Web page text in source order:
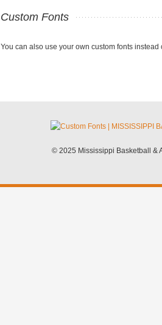
Custom Fonts
You can also use your own custom fonts instead
© 2025 Mississippi Basketball &